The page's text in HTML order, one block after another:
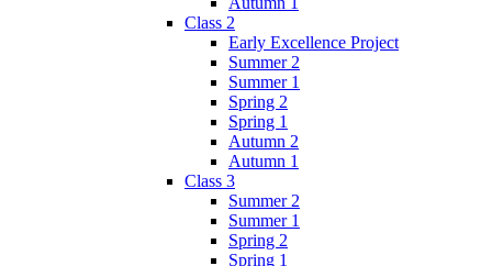
Class 2
Early Excellence Project
Summer 2
Summer 1
Spring 2
Spring 1
Autumn 2
Autumn 1
Class 3
Summer 2
Summer 1
Spring 2
Spring 1